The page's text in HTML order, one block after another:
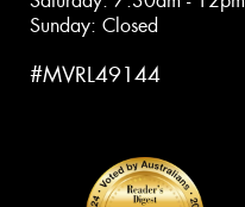
Sunday: Closed
#MVRL49144